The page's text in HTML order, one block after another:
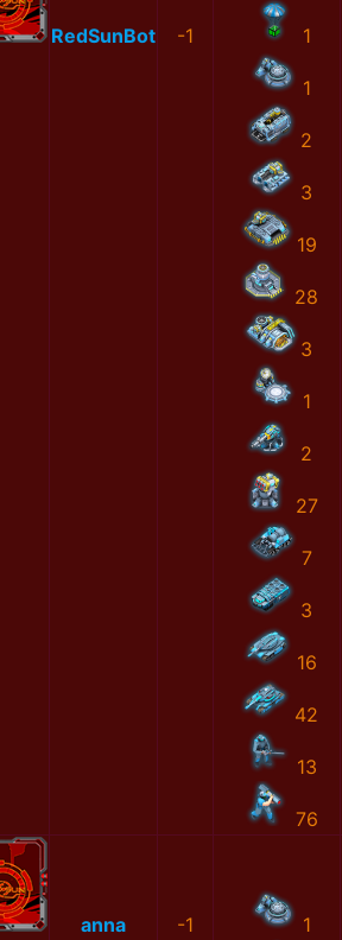
RedSunBot -1 1
1
2
3
19
28
3
1
2
27
7
3
16
42
13
76
anna
-1 1